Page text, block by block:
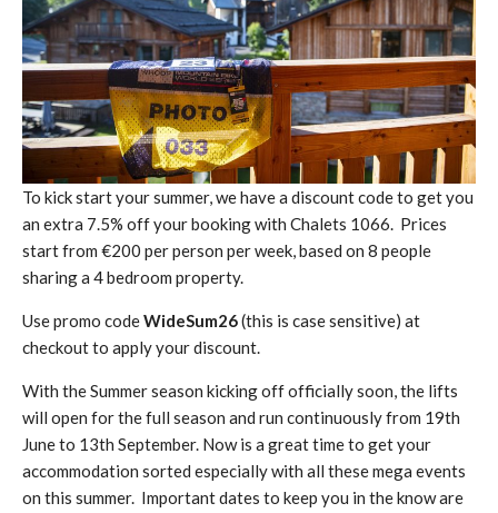
To kick start your summer, we have a discount code to get you
an extra 7.5% off your booking with Chalets 1066. Prices
start from €200 per person per week, based on 8 people
sharing a 4 bedroom property.
Use promo codeWideSum26(this is case sensitive) at
checkout to apply your discount.
With the Summer season kicking off officially soon, the lifts
will open for the full season and run continuously from 19th
June to 13th September. Now is a great time to get your
accommodation sorted especially with all these mega events
on this summer. Important dates to keep you in the know are